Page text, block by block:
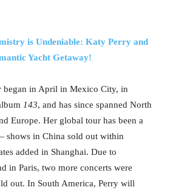
is Undeniable: Katy Perry and
Yacht Getaway!
began in April in Mexico City, in
143, and has since spanned North
Europe. Her global tour has been a
shows in China sold out within
added in Shanghai. Due to
in Paris, two more concerts were
out. In South America, Perry will